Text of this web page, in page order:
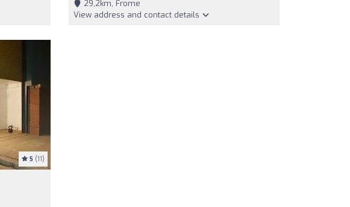
29,2km, Frome
View address and contact details
5 (11)